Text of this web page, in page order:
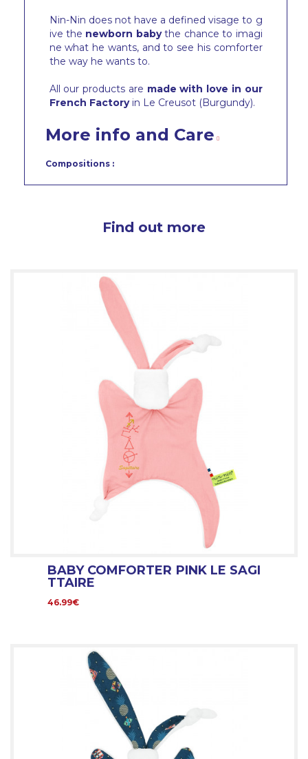
Nin-Nin does not have a defined visage to g
ive the newborn babythe chance to imagi
ne what he wants, and to see his comforter
the way he wants to.
All our products are made with love in our
French Factoryin Le Creusot (Burgundy).
More info and Care
Compositions :
Find out more
BABY COMFORTER PINK LE SAGI
TTAIRE
46.99€